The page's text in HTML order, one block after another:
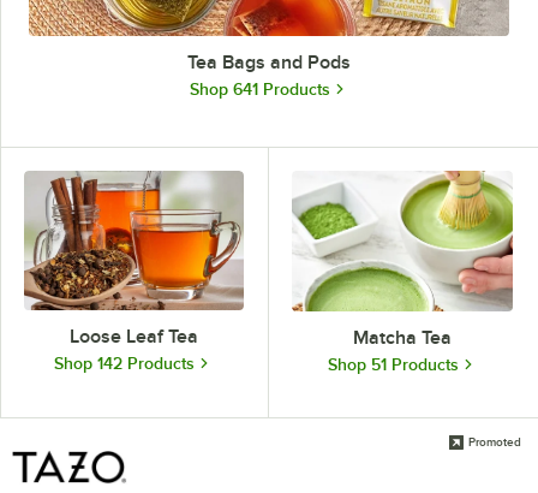
Tea Bags and Pods
Shop 641 Products
Loose Leaf Tea
Shop 142 Products
Matcha Tea
Shop 51 Products
Promoted